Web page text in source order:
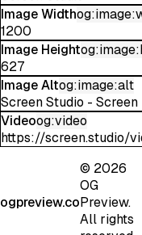
Image Width
1200
Image Height
627
Image Altog:image:alt
Screen Studio -
Videoog:video
https://screen.studio/
ogpreview.co
© 2026
OG
Preview.
All rights